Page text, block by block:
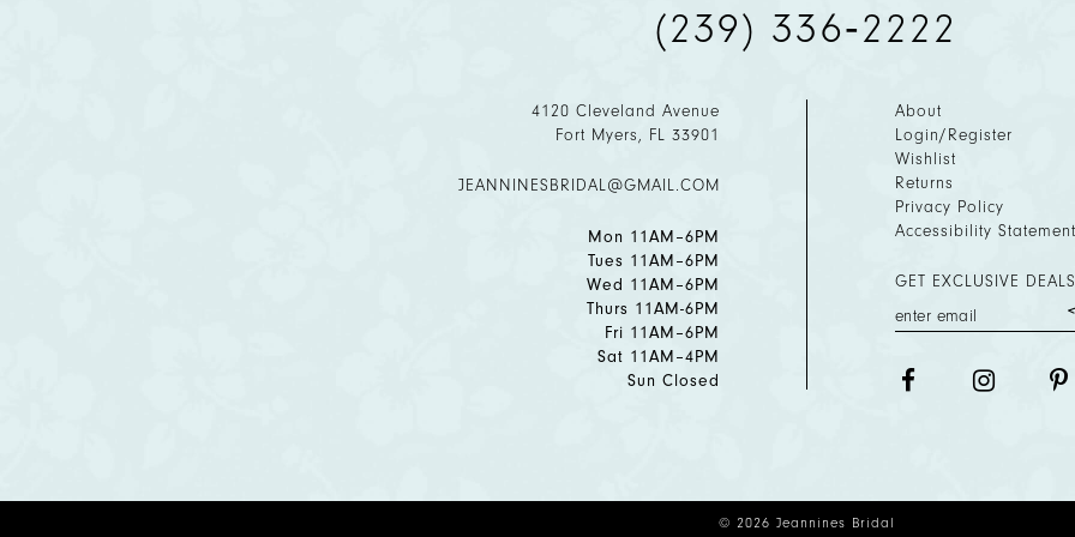
(239) 336‑2222
4120 Cleveland Avenue
Fort Myers, FL 33901
JEANNINESBRIDAL@GMAIL.COM
Mon 11AM–6PM
Tues 11AM–6PM
Wed 11AM–6PM
Thurs 11AM-6PM
Fri 11AM–6PM
Sat 11AM–4PM
Sun Closed
About
Login/Register
Wishlist
Returns
Privacy Policy
Accessibility Statement
GET EXCLUSIVE
© 2026 Jeannines Bridal